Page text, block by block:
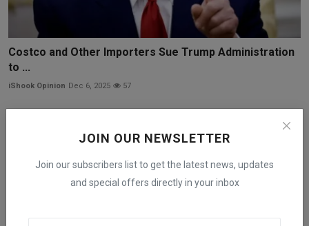
JOIN OUR NEWSLETTER
Join our subscribers list to get the latest news, updates
and special offers directly in your inbox
Costco and Other Importers Sue Trump Administration
to ...
iShook Opinion Dec 6, 2025 57